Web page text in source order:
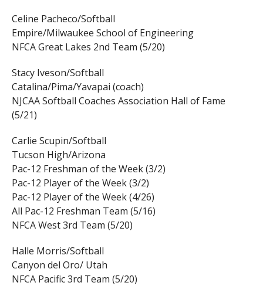
Celine Pacheco/Softball
Empire/Milwaukee School of Engineering
NFCA Great Lakes 2nd Team (5/20)
Stacy Iveson/Softball
Catalina/Pima/Yavapai (coach)
NJCAA Softball Coaches Association Hall of Fame
(5/21)
Carlie Scupin/Softball
Tucson High/Arizona
Pac-12 Freshman of the Week (3/2)
Pac-12 Player of the Week (3/2)
Pac-12 Player of the Week (4/26)
All Pac-12 Freshman Team (5/16)
NFCA West 3rd Team (5/20)
Halle Morris/Softball
Canyon del Oro/ Utah
NFCA Pacific 3rd Team (5/20)